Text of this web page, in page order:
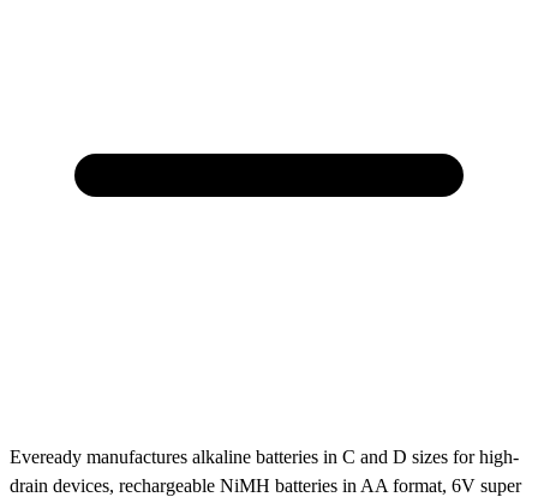
Eveready manufactures alkaline batteries in C and D sizes for high-
drain devices, rechargeable NiMH batteries in AA format, 6V super